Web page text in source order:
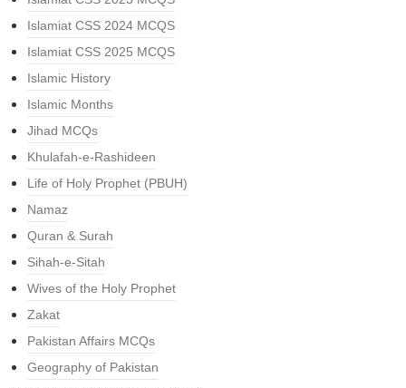
Islamiat CSS 2024 MCQS
Islamiat CSS 2025 MCQS
Islamic History
Islamic Months
Jihad MCQs
Khulafah-e-Rashideen
Life of Holy Prophet (PBUH)
Namaz
Quran & Surah
Sihah-e-Sitah
Wives of the Holy Prophet
Zakat
Pakistan Affairs MCQs
Geography of Pakistan